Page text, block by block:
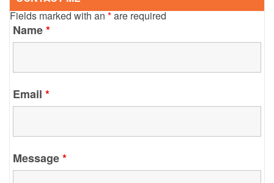
Fields marked with an*are required
Name*
Email *
Message*